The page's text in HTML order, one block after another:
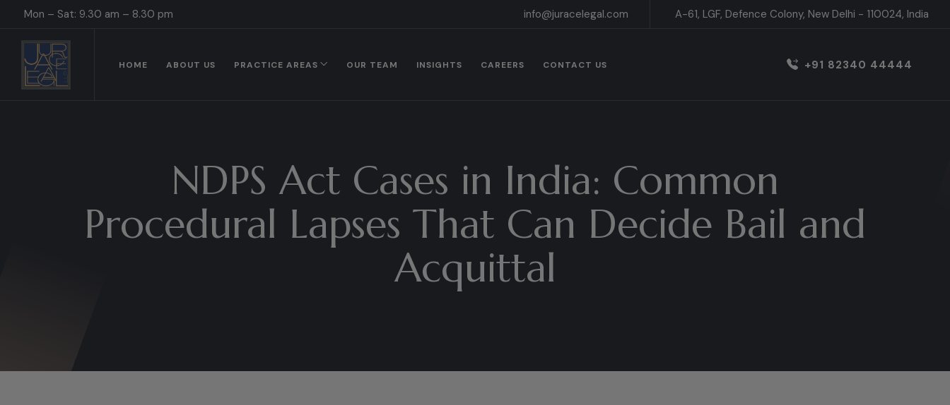
Mon – Sat: 9.30 am – 8.30 pm info@juracelegal.com A-61, LGF, Defence Colony, New Delhi - 110024, India
HOME ABOUT US PRACTICE AREAS OUR TEAM INSIGHTS CAREERS CONTACT US +91 82340 44444
NDPS Act Cases in India: Common
Procedural Lapses That Can Decide Bail and
Acquittal